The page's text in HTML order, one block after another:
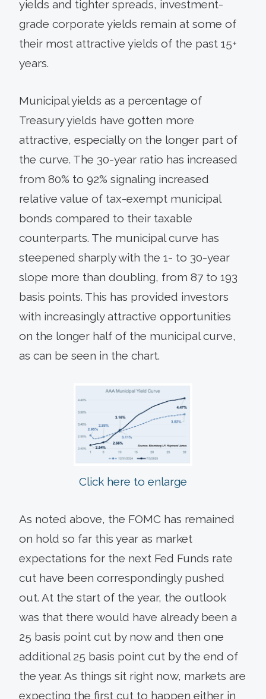
yields and tighter spreads, investment-
grade corporate yields remain at some of
their most attractive yields of the past 15+
years.
Municipal yields as a percentage of
Treasury yields have gotten more
attractive, especially on the longer part of
the curve. The 30-year ratio has increased
from 80% to 92% signaling increased
relative value of tax-exempt municipal
bonds compared to their taxable
counterparts. The municipal curve has
steepened sharply with the 1- to 30-year
slope more than doubling, from 87 to 193
basis points. This has provided investors
with increasingly attractive opportunities
on the longer half of the municipal curve,
as can be seen in the chart.
Click here to enlarge
As noted above, the FOMC has remained
on hold so far this year as market
expectations for the next Fed Funds rate
cut have been correspondingly pushed
out. At the start of the year, the outlook
was that there would have already been a
25 basis point cut by now and then one
additional 25 basis point cut by the end of
the year. As things sit right now, markets are
expecting the first cut to happen either in